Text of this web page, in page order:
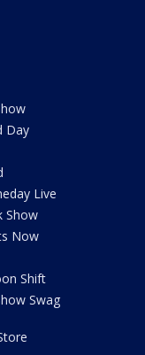
Day
Live
Show
Now
Shift
Swag